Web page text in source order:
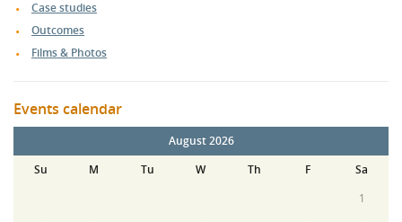
Case studies
Outcomes
Films & Photos
Events calendar
August 2026
Su
M Tu W Th F
Sa
1